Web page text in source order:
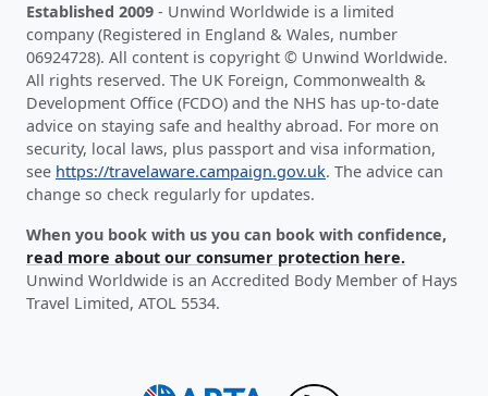
Established 2009 - Unwind Worldwide is a limited
company (Registered in England & Wales, number
06924728). All content is copyright © Unwind Worldwide.
All rights reserved. The UK Foreign, Commonwealth &
Development Office (FCDO) and the NHS has up-to-date
advice on staying safe and healthy abroad. For more on
security, local laws, plus passport and visa information,
see https://travelaware.campaign.gov.uk. The advice can
change so check regularly for updates.
When you book with us you can book with confidence,
read more about our consumer protection here.
Unwind Worldwide is an Accredited Body Member of Hays
Travel Limited, ATOL 5534.